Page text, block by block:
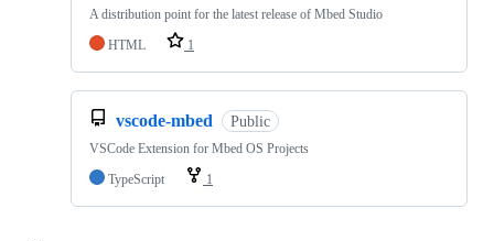
A distribution point for the latest release of Mbed Studio
HTML
1
vscode-mbed Public
VSCode Extension for Mbed OS Projects
TypeScript
1